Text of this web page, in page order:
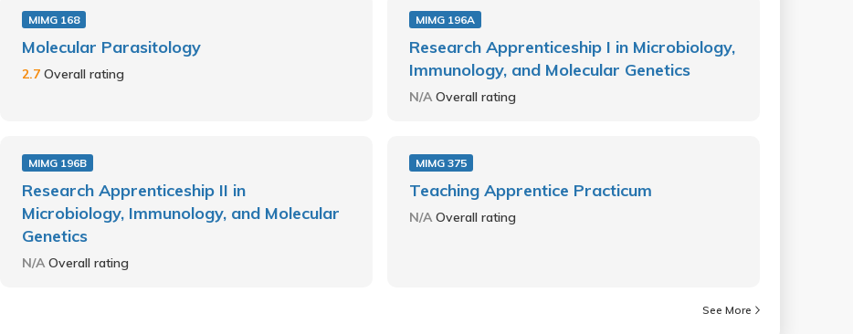
MIMG 168
Molecular Parasitology
2.7 Overall rating
MIMG 196A
Research Apprenticeship I in Microbiology,
Immunology, and Molecular Genetics
N/AOverall rating
MIMG 196B
Research Apprenticeship II in
Microbiology, Immunology, and Molecular
Genetics
N/AOverall rating
MIMG 375
Teaching Apprentice Practicum
N/AOverall rating
See More